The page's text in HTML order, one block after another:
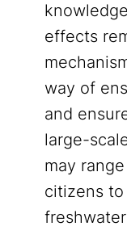
effects
way of
and
large-
may
citizens